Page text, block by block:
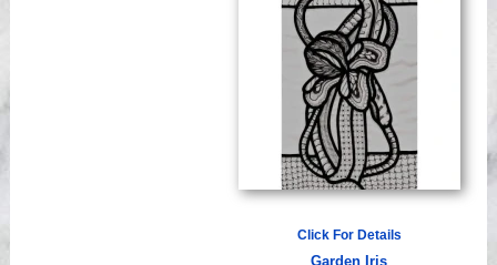
Click For Details
Garden Iris